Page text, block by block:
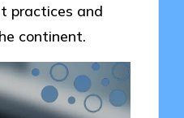
practices and
continent.